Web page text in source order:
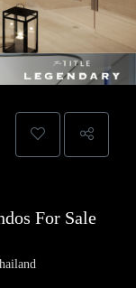
For Sale